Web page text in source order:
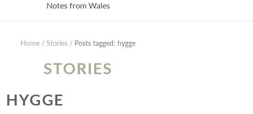
Notes from Wales
Home / Stories / Posts tagged: hygge
STORIES
HYGGE